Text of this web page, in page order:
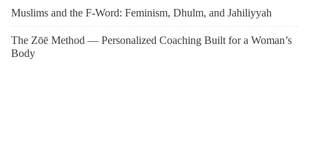
Muslims and the F-Word: Feminism, Dhulm, and Jahiliyyah
The Zōē Method — Personalized Coaching Built for a Woman’s
Body